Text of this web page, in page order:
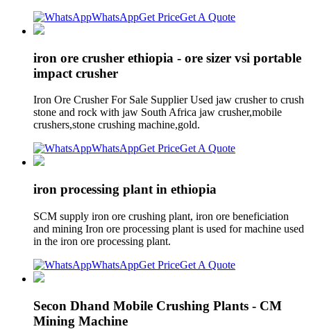
WhatsAppGet PriceGet A Quote
iron ore crusher ethiopia - ore sizer vsi portable
impact crusher
Iron Ore Crusher For Sale Supplier Used jaw crusher to crush
stone and rock with jaw South Africa jaw crusher,mobile
crushers,stone crushing machine,gold.
WhatsAppGet PriceGet A Quote
iron processing plant in ethiopia
SCM supply iron ore crushing plant, iron ore beneficiation
and mining Iron ore processing plant is used for machine used
in the iron ore processing plant.
WhatsAppGet PriceGet A Quote
Secon Dhand Mobile Crushing Plants - CM
Mining Machine